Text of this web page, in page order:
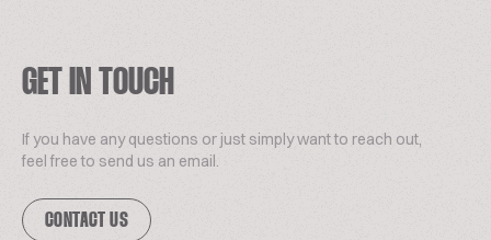
GET IN TOUCH
If you have any questions or just simply want to reach out,
feel free to send us an email.
CONTACT US